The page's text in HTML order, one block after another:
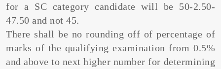
for a SC category candidate will be 50-2.50-
47.50 and not 45.
There shall be no rounding off of percentage of
marks of the qualifying examination from 0.5%
and above to next higher number for determining